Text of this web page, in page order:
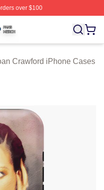
over $100
Licensed Joan
Crawford iPhone Cases